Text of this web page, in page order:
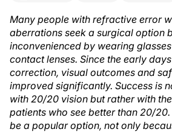
Many people with refractive error
aberrations seek a surgical option
inconvenienced by wearing
contact lenses. Since the early
correction, visual outcomes and
improved significantly. Success is
with 20/20 vision but rather with
patients who see better than 20/20.
be a popular option, not only